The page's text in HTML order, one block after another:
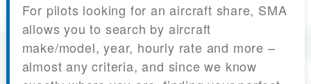
For pilots looking for an aircraft share, SMA
allows you to search by aircraft
make/model, year, hourly rate and more –
almost any criteria, and since we know